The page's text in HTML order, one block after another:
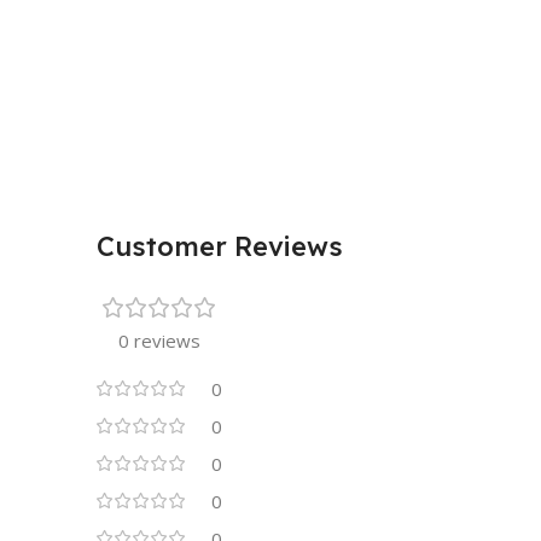
Customer Reviews
0 reviews
0
0
0
0